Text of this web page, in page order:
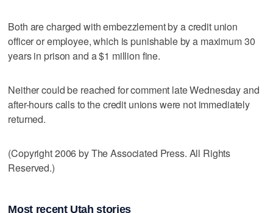
Both are charged with embezzlement by a credit union
officer or employee, which is punishable by a maximum 30
years in prison and a $1 million fine.
Neither could be reached for comment late Wednesday and
after-hours calls to the credit unions were not immediately
returned.
(Copyright 2006 by The Associated Press. All Rights
Reserved.)
Most recent Utah stories